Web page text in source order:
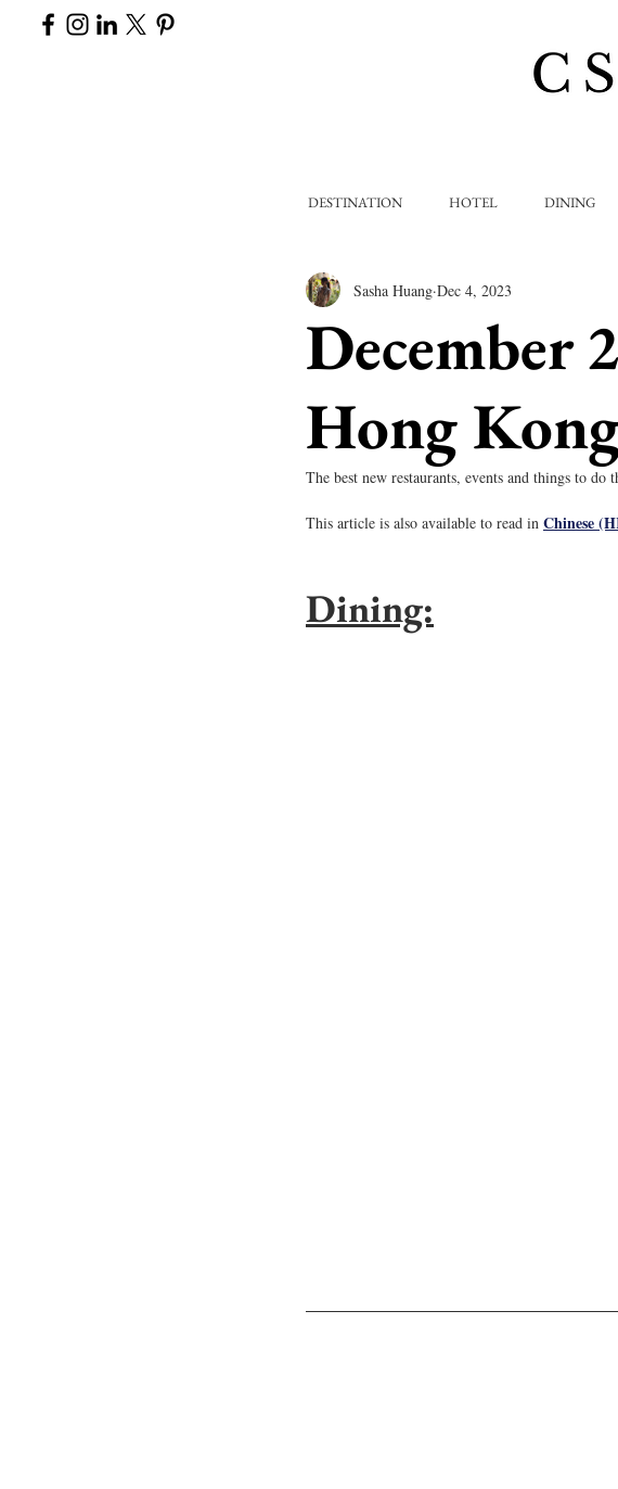
DESTINATION HOTEL DINING
December
Hong
Sasha Huang Dec 4, 2023
The best new restaurants, events and things to do
This article is also available to read in Chinese
Dining: